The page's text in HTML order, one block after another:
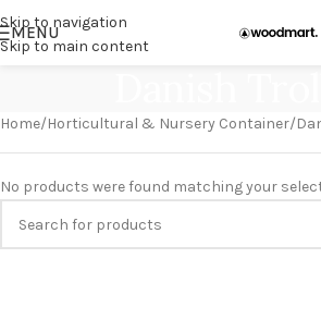
Skip to navigation
Skip to main content
MENU
Home Horticultural & Nursery Container
No products were found matching your